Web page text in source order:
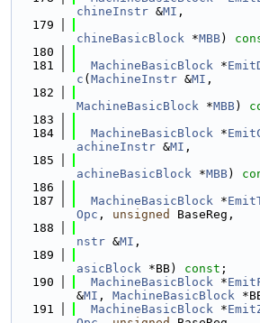
chineInstr &MI ,
  179
chineBasicBlock *MBB)
  180
  181
MachineBasicBlock *
c ( MachineInstr &MI ,
  182
MachineBasicBlock *MBB)
  183
  184
MachineBasicBlock *
achineInstr &MI ,
  185
achineBasicBlock *MBB)
  186
  187
MachineBasicBlock *
Opc , unsigned
BaseReg,
  188
nstr &MI ,
  189
asicBlock *BB) const ;
  190
MachineBasicBlock *
&MI , MachineBasicBlock
  191
MachineBasicBlock *